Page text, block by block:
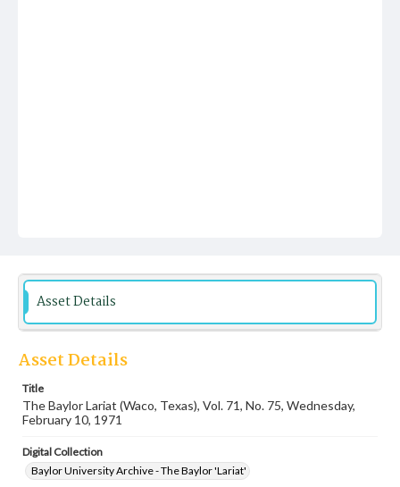
Asset Details
Asset Details
Title
The Baylor Lariat (Waco, Texas), Vol. 71, No. 75, Wednesday,
February 10, 1971
Digital Collection
Baylor University Archive - The Baylor 'Lariat'